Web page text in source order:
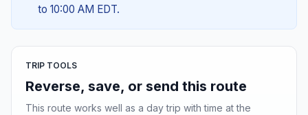
to 10:00 AM EDT.
TRIP TOOLS
Reverse, save, or send this route
This route works well as a day trip with time at the